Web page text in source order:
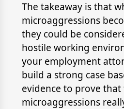
The takeaway is that
microaggressions
they could be
hostile working
your employment
build a strong case
evidence to prove that
microaggressions